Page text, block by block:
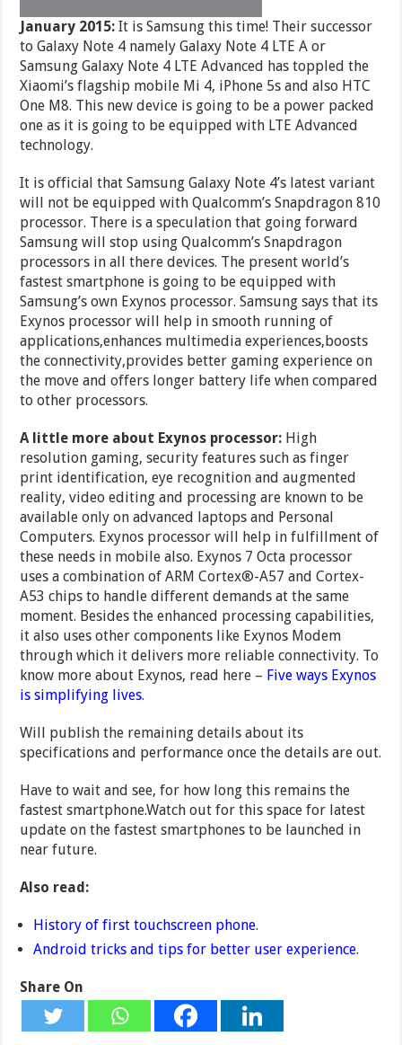
January 2015:It is Samsung this time! Their successor
to Galaxy Note 4 namely Galaxy Note 4 LTE A or
Samsung Galaxy Note 4 LTE Advanced has toppled the
Xiaomi’s flagship mobile Mi 4, iPhone 5s and also HTC
One M8. This new device is going to be a power packed
one as it is going to be equipped with LTE Advanced
technology.
It is official that Samsung Galaxy Note 4’s latest variant
will not be equipped with Qualcomm’s Snapdragon 810
processor. There is a speculation that going forward
Samsung will stop using Qualcomm’s Snapdragon
processors in all there devices. The present world’s
fastest smartphone is going to be equipped with
Samsung’s own Exynos processor. Samsung says that its
Exynos processor will help in smooth running of
applications,enhances multimedia experiences,boosts
the connectivity,provides better gaming experience on
the move and offers longer battery life when compared
to other processors.
A little more about Exynos processor: High
resolution gaming, security features such as finger
print identification, eye recognition and augmented
reality, video editing and processing are known to be
available only on advanced laptops and Personal
Computers. Exynos processor will help in fulfillment of
these needs in mobile also. Exynos 7 Octa processor
uses a combination of ARM Cortex®-A57 and Cortex-
A53 chips to handle different demands at the same
moment. Besides the enhanced processing capabilities,
it also uses other components like Exynos Modem
through which it delivers more reliable connectivity. To
know more about Exynos, read here – Five ways Exynos
is simplifying lives.
Will publish the remaining details about its
specifications and performance once the details are out.
Have to wait and see, for how long this remains the
fastest smartphone.Watch out for this space for latest
update on the fastest smartphones to be launched in
near future.
Also read:
History of first touchscreen phone.
Android tricks and tips for better user experience.
Share On